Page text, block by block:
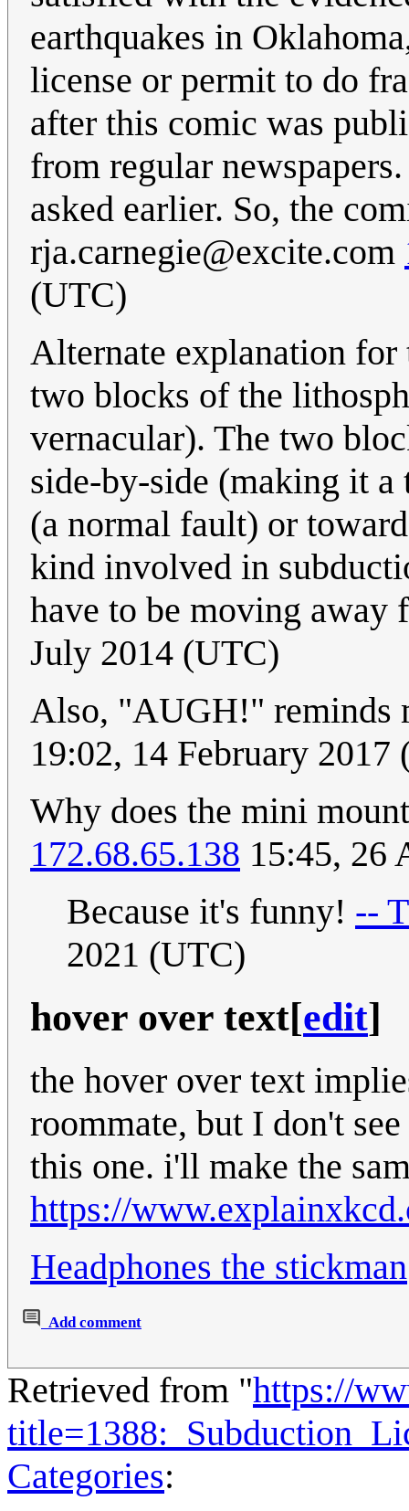
earthquakes in
license or permit to do
after this comic was
from regular
asked earlier. So, the
rja.carnegie@excite.com
(UTC)
Alternate explanation
two blocks of the
vernacular). The two
side-by-side (making it
(a normal fault) or
kind involved in
have to be moving
July 2014 (UTC)
Also, "AUGH!" reminds
19:02, 14 February
Why does the mini
172.68.65.138 15:45, 26
Because it's funny! --
2021 (UTC)
hover over text[edit]
the hover over text
roommate, but I don't
this one. i'll make the
https://
Headphones the stickman
Add comment
Retrieved from "https://
Categories: